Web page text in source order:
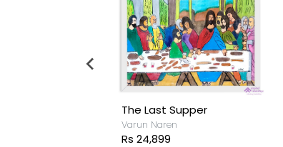
The Last Supper
Varun Naren
Rs 24,899